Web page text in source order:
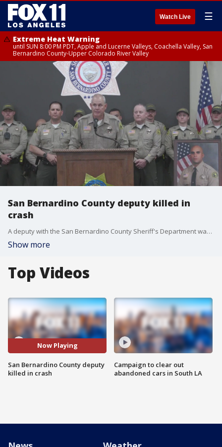
Watch Live ☰
Extreme Heat Warning
until SUN 8:00 PM PDT, Apple and Lucerne Valleys, Coachella Valley, San
Bernardino County-Upper Colorado River Valley
San Bernardino County deputy killed in
crash
A deputy with the San Bernardino County Sheriff's Department was killed in a crash during a pursuit Monday. The 22-year-old suspect was arrested.
Show more
Top Videos
Now Playing
San Bernardino County deputy
killed in crash
Campaign to clear out
abandoned cars in South LA